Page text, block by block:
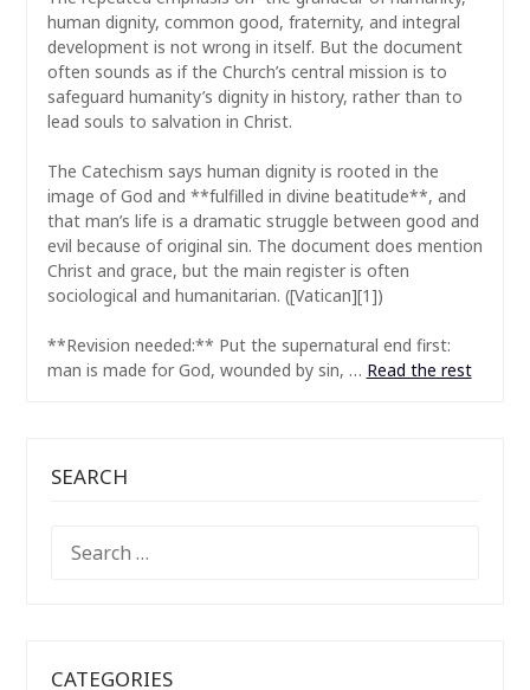
human dignity, common good, fraternity, and integral
development is not wrong in itself. But the document
often sounds as if the Church’s central mission is to
safeguard humanity’s dignity in history, rather than to
lead souls to salvation in Christ.
The Catechism says human dignity is rooted in the
image of God and **fulfilled in divine beatitude**, and
that man’s life is a dramatic struggle between good and
evil because of original sin. The document does mention
Christ and grace, but the main register is often
sociological and humanitarian. ([Vatican][1])
**Revision needed:** Put the supernatural end first:
man is made for God, wounded by sin, … Read the rest
SEARCH
FOR:
CATEGORIES